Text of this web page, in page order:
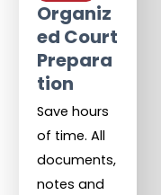
Organiz
Ed Court
Prepara
Tion
Save hours
of time. All
documents,
notes and